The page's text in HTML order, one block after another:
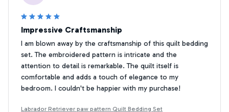
Impressive Craftsmanship
I am blown away by the craftsmanship of this quilt bedding
set. The embroidered pattern is intricate and the
attention to detail is remarkable. The quilt itself is
comfortable and adds a touch of elegance to my
bedroom. I couldn't be happier with my purchase!
Labrador Retriever paw pattern Quilt Bedding Set